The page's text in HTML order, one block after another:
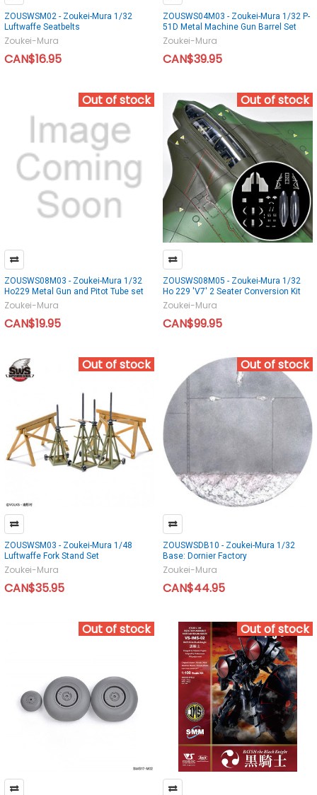
ZOUSWSM02 - Zoukei-Mura 1/32
Luftwaffe Seatbelts
Zoukei-Mura
CAN$16.95
ZOUSWS04M03 - Zoukei-Mura 1/32 P-
51D Metal Machine Gun Barrel Set
Zoukei-Mura
CAN$39.95
Out of stock
ZOUSWS08M03 - Zoukei-Mura 1/32
Ho229 Metal Gun and Pitot Tube set
Zoukei-Mura
CAN$19.95
Out of stock
ZOUSWS08M05 - Zoukei-Mura 1/32
Ho 229 'V7' 2 Seater Conversion Kit
Zoukei-Mura
CAN$99.95
Out of stock
ZOUSWSM03 - Zoukei-Mura 1/48
Luftwaffe Fork Stand Set
Zoukei-Mura
CAN$35.95
Out of stock
ZOUSWSDB10 - Zoukei-Mura 1/32
Base: Dornier Factory
Zoukei-Mura
CAN$44.95
Out of stock Out of stock